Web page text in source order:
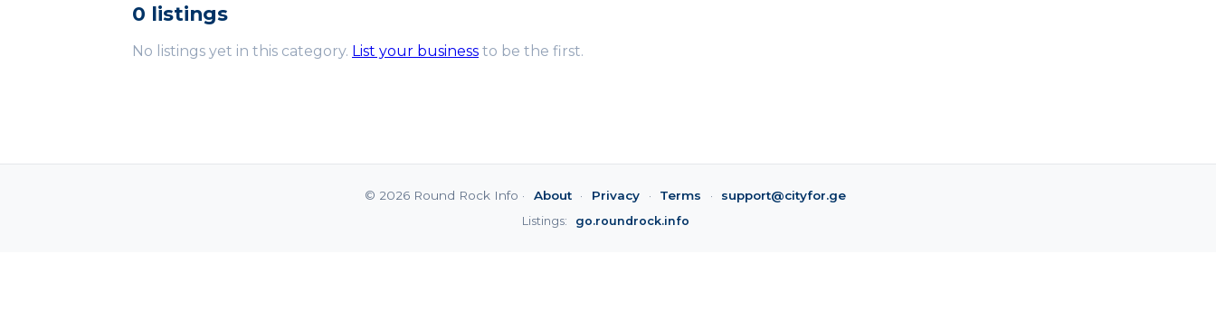
0 listings
No listings yet in this category. List your business to be the first.
© 2026 Round Rock Info · About · Privacy · Terms · support@cityfor.ge
Listings: go.roundrock.info